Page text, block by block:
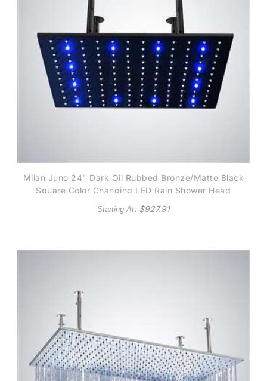
Milan Juno 24" Dark Oil Rubbed Bronze/Matte Black
Square Color Changing LED Rain Shower Head
Starting At: $927.91